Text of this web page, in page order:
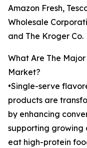
Amazon Fresh,
Wholesale
and The Kroger Co.
What Are The
Market?
•Single-serve
products are
by enhancing
supporting growing
eat high-protein